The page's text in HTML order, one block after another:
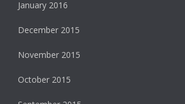
January 2016
December 2015
November 2015
October 2015